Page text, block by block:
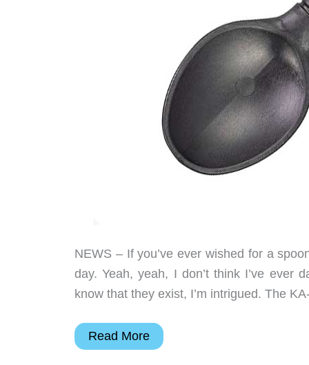
NEWS – If you’ve ever wished for a
day. Yeah, yeah, I don’t think I’ve ever
know that they exist, I’m intrigued. The
This
Read More